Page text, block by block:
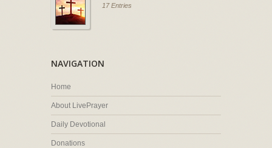
17 Entries
NAVIGATION
Home
About LivePrayer
Daily Devotional
Donations